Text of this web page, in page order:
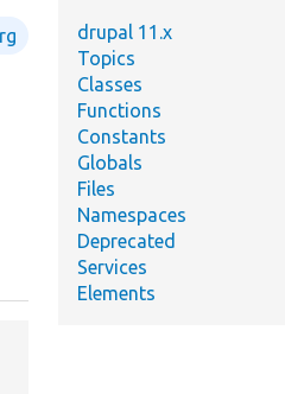
drupal 11.x
Topics
Classes
Functions
Constants
Globals
Files
Namespaces
Deprecated
Services
Elements